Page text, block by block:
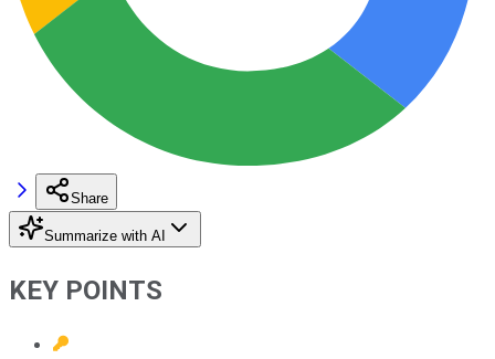
Share
Summarize with AI
KEY POINTS